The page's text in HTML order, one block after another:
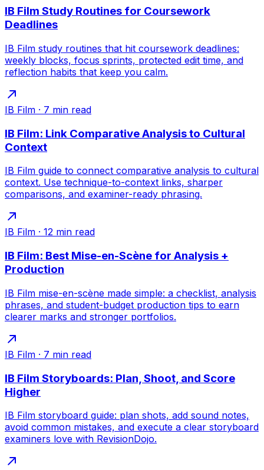
IB Film Study Routines for Coursework
Deadlines
IB Film study routines that hit coursework deadlines:
weekly blocks, focus sprints, protected edit time, and
reflection habits that keep you calm.
IB Film · 7 min read
IB Film: Link Comparative Analysis to Cultural
Context
IB Film guide to connect comparative analysis to cultural
context. Use technique-to-context links, sharper
comparisons, and examiner-ready phrasing.
IB Film · 12 min read
IB Film: Best Mise-en-Scène for Analysis +
Production
IB Film mise-en-scène made simple: a checklist, analysis
phrases, and student-budget production tips to earn
clearer marks and stronger portfolios.
IB Film · 7 min read
IB Film Storyboards: Plan, Shoot, and Score
Higher
IB Film storyboard guide: plan shots, add sound notes,
avoid common mistakes, and execute a clear storyboard
examiners love with RevisionDojo.